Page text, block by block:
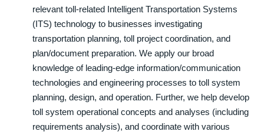
relevant toll-related Intelligent Transportation Systems
(ITS) technology to businesses investigating
transportation planning, toll project coordination, and
plan/document preparation. We apply our broad
knowledge of leading-edge information/communication
technologies and engineering processes to toll system
planning, design, and operation. Further, we help develop
toll system operational concepts and analyses (including
requirements analysis), and coordinate with various